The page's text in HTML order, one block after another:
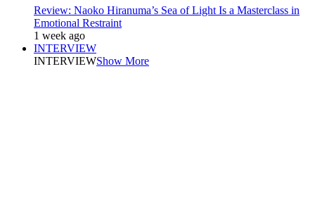
Review: Naoko Hiranuma’s Sea of Light Is a Masterclass in
Emotional Restraint
1 week ago
INTERVIEW
INTERVIEWShow More